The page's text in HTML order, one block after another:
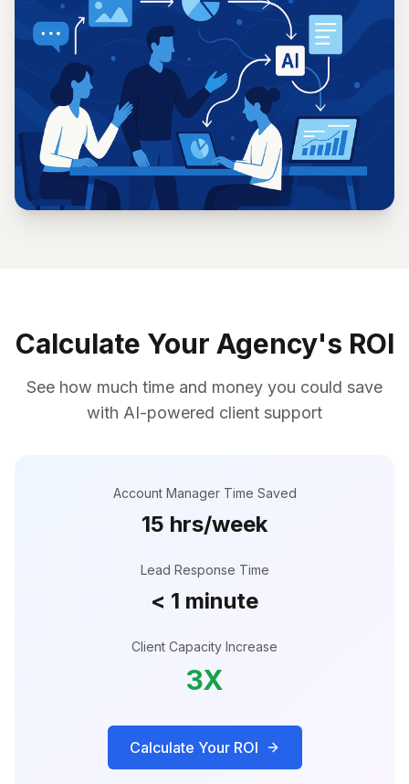
Maintain consistent brand voice across all
interactions
Calculate Your Agency's ROI
See how much time and money you could save
with AI-powered client support
Account Manager Time Saved
15 hrs/week
Lead Response Time
< 1 minute
Client Capacity Increase
3X
Calculate Your ROI